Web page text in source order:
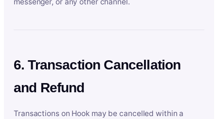
6. Transaction Cancellation
and Refund
Transactions on Hook may be cancelled within a